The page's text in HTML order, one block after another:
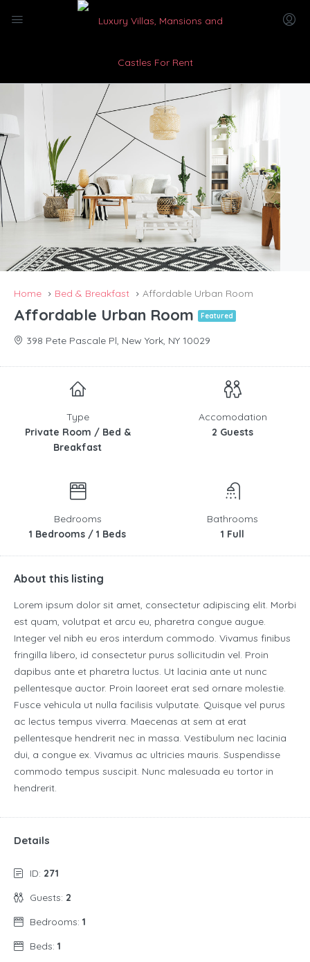
Home Bed & Breakfast Affordable Urban Room
Affordable Urban Room Featured
398 Pete Pascale Pl, New York, NY 10029
Type
Private Room / Bed &
Breakfast
Accomodation
2 Guests
Bedrooms
1 Bedrooms / 1 Beds
Bathrooms
1 Full
About this listing
Lorem ipsum dolor sit amet, consectetur adipiscing elit. Morbi
est quam, volutpat et arcu eu, pharetra congue augue.
Integer vel nibh eu eros interdum commodo. Vivamus finibus
fringilla libero, id consectetur purus sollicitudin vel. Proin
dapibus ante et pharetra luctus. Ut lacinia ante ut nunc
pellentesque auctor. Proin laoreet erat sed ornare molestie.
Fusce vehicula ut nulla facilisis vulputate. Quisque vel purus
ac lectus tempus viverra. Maecenas at sem at erat
pellentesque hendrerit nec in massa. Vestibulum nec lacinia
dui, a congue ex. Vivamus ac ultricies mauris. Suspendisse
commodo tempus suscipit. Nunc malesuada eu tortor in
hendrerit.
Details
ID: 271
Guests: 2
Bedrooms: 1
Beds: 1